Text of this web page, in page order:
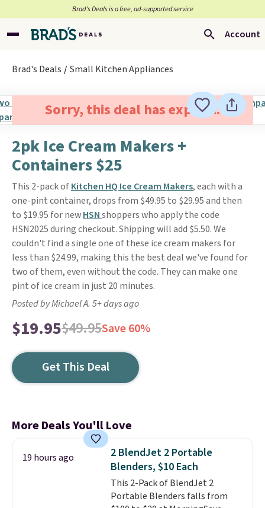
Brad’s Deals is a free, ad-supported service
Account
Brad's Deals Small Kitchen Appliances
Sorry, this deal has expired.
2pk Ice Cream Makers +
Containers $25
This 2-pack ofKitchen HQ Ice Cream Makers, each with a
one-pint container, drops from $49.95 to $29.95 and then
to $19.95 for newHSNshoppers who apply the code
HSN2025 during checkout. Shipping will add $5.50. We
couldn't find a single one of these ice cream makers for
less than $24.99, making this the best deal we've found for
two of them, even without the code. They can make one
pint of ice cream in just 20 minutes.
Posted by Michael A. 5+ days ago
$19.95$49.95Save 60%
Get This Deal
More Deals You'll Love
19 hours ago
2 BlendJet 2 Portable
Blenders, $10 Each
This 2-Pack of BlendJet 2
Portable Blenders falls from